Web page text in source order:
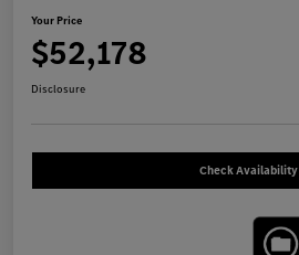
Your Price
$52,178
Disclosure
Check Availability